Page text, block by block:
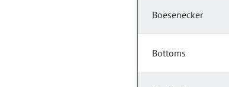
Boesenecker
Bottoms